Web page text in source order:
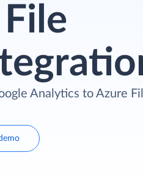
Analytics to Azure